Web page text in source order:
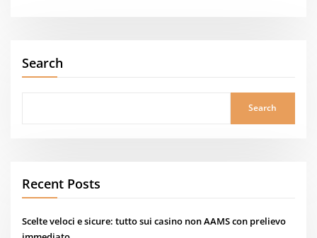
Search
Search
Recent Posts
Scelte veloci e sicure: tutto sui casino non AAMS con prelievo